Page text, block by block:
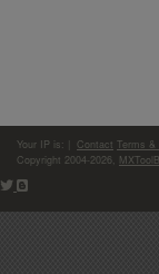
Your IP is: Contact Terms &
Copyright 2004-2026,